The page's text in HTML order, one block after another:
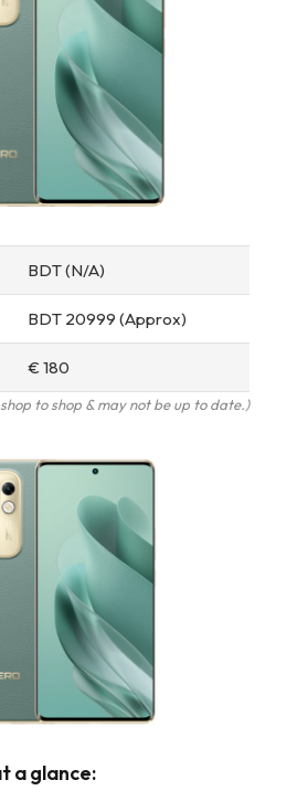
BDT (N/A)
BDT 20999 (Approx)
€ 180
to shop & may not be up to date.)
a glance: